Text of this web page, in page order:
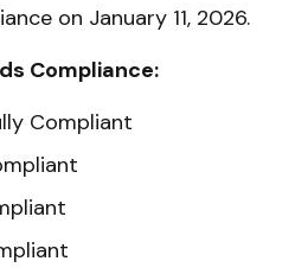
on January 11, 2026.
Compliance:
Compliant